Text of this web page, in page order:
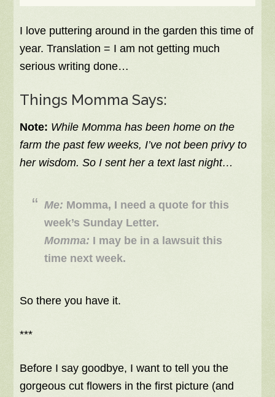
I love puttering around in the garden this time of
year. Translation = I am not getting much
serious writing done…
Things Momma Says:
Note: While Momma has been home on the
farm the past few weeks, I’ve not been privy to
her wisdom. So I sent her a text last night…
Me: Momma, I need a quote for this
week’s Sunday Letter.
Momma: I may be in a lawsuit this
time next week.
So there you have it.
***
Before I say goodbye, I want to tell you the
gorgeous cut flowers in the first picture (and